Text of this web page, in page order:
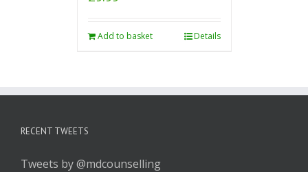
Add to basket Details
RECENT TWEETS
Tweets by @mdcounselling